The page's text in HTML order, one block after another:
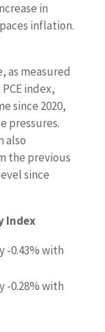
in
inflation.
as measured
index,
since 2020,
pressures.
also
the previous
since
Index
-0.43% with
-0.28% with